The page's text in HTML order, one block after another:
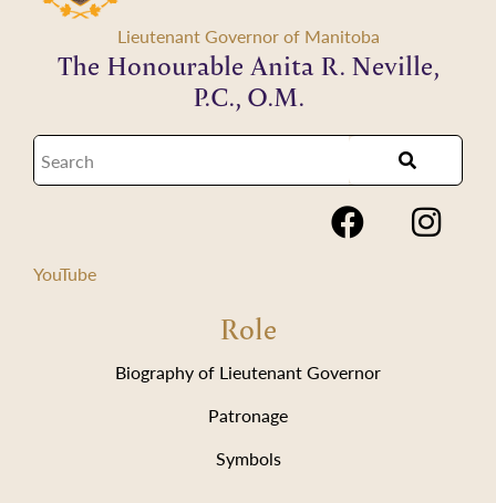
Lieutenant Governor of Manitoba
The Honourable Anita R. Neville,
P.C., O.M.
YouTube
Role
Biography of Lieutenant Governor
Patronage
Symbols